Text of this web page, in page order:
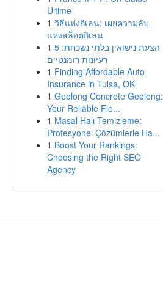
Ultime
1 วิธีแห่งกิเลน: เผยความลับ
แห่งสล็อตกิเลน
1 הצעת נישואין בלתי נשכחת: 5
רעיונות רומנטיים
1 Finding Affordable Auto
Insurance in Tulsa, OK
1 Geelong Concrete Geelong:
Your Reliable Flo...
1 Masal Halı Temizleme:
Profesyonel Çözümlerle Ha...
1 Boost Your Rankings:
Choosing the Right SEO
Agency